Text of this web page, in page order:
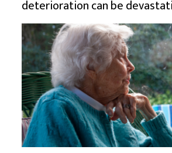
deterioration can be